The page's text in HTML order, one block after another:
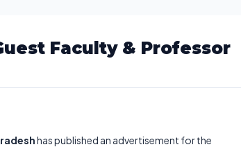
Faculty & Professor
has published an advertisement for the